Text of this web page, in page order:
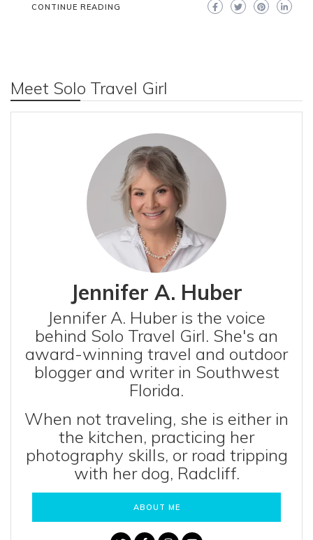
CONTINUE READING
Meet Solo Travel Girl
Jennifer A. Huber
Jennifer A. Huber is the voice
behind Solo Travel Girl. She's an
award-winning travel and outdoor
blogger and writer in Southwest
Florida.
When not traveling, she is either in
the kitchen, practicing her
photography skills, or road tripping
with her dog, Radcliff.
ABOUT ME